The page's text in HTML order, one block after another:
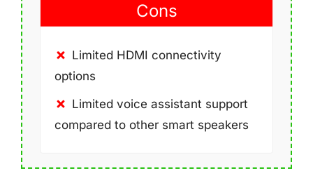
Cons
Limited HDMI connectivity
options
Limited voice assistant support
compared to other smart speakers